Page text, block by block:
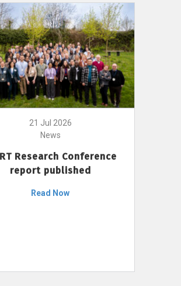
21 Jul 2026
News
Research Conference
report published
Read Now